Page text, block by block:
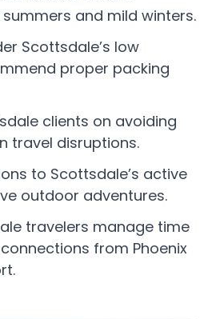
and mild winters.
Scottsdale’s low
proper packing
clients on avoiding
travel disruptions.
to Scottsdale’s active
outdoor adventures.
travelers manage time
from Phoenix